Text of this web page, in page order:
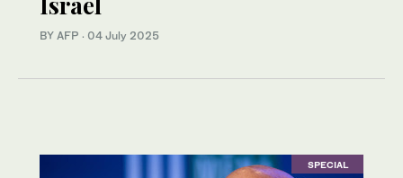
BY AFP · 04 July 2025
SPECIAL